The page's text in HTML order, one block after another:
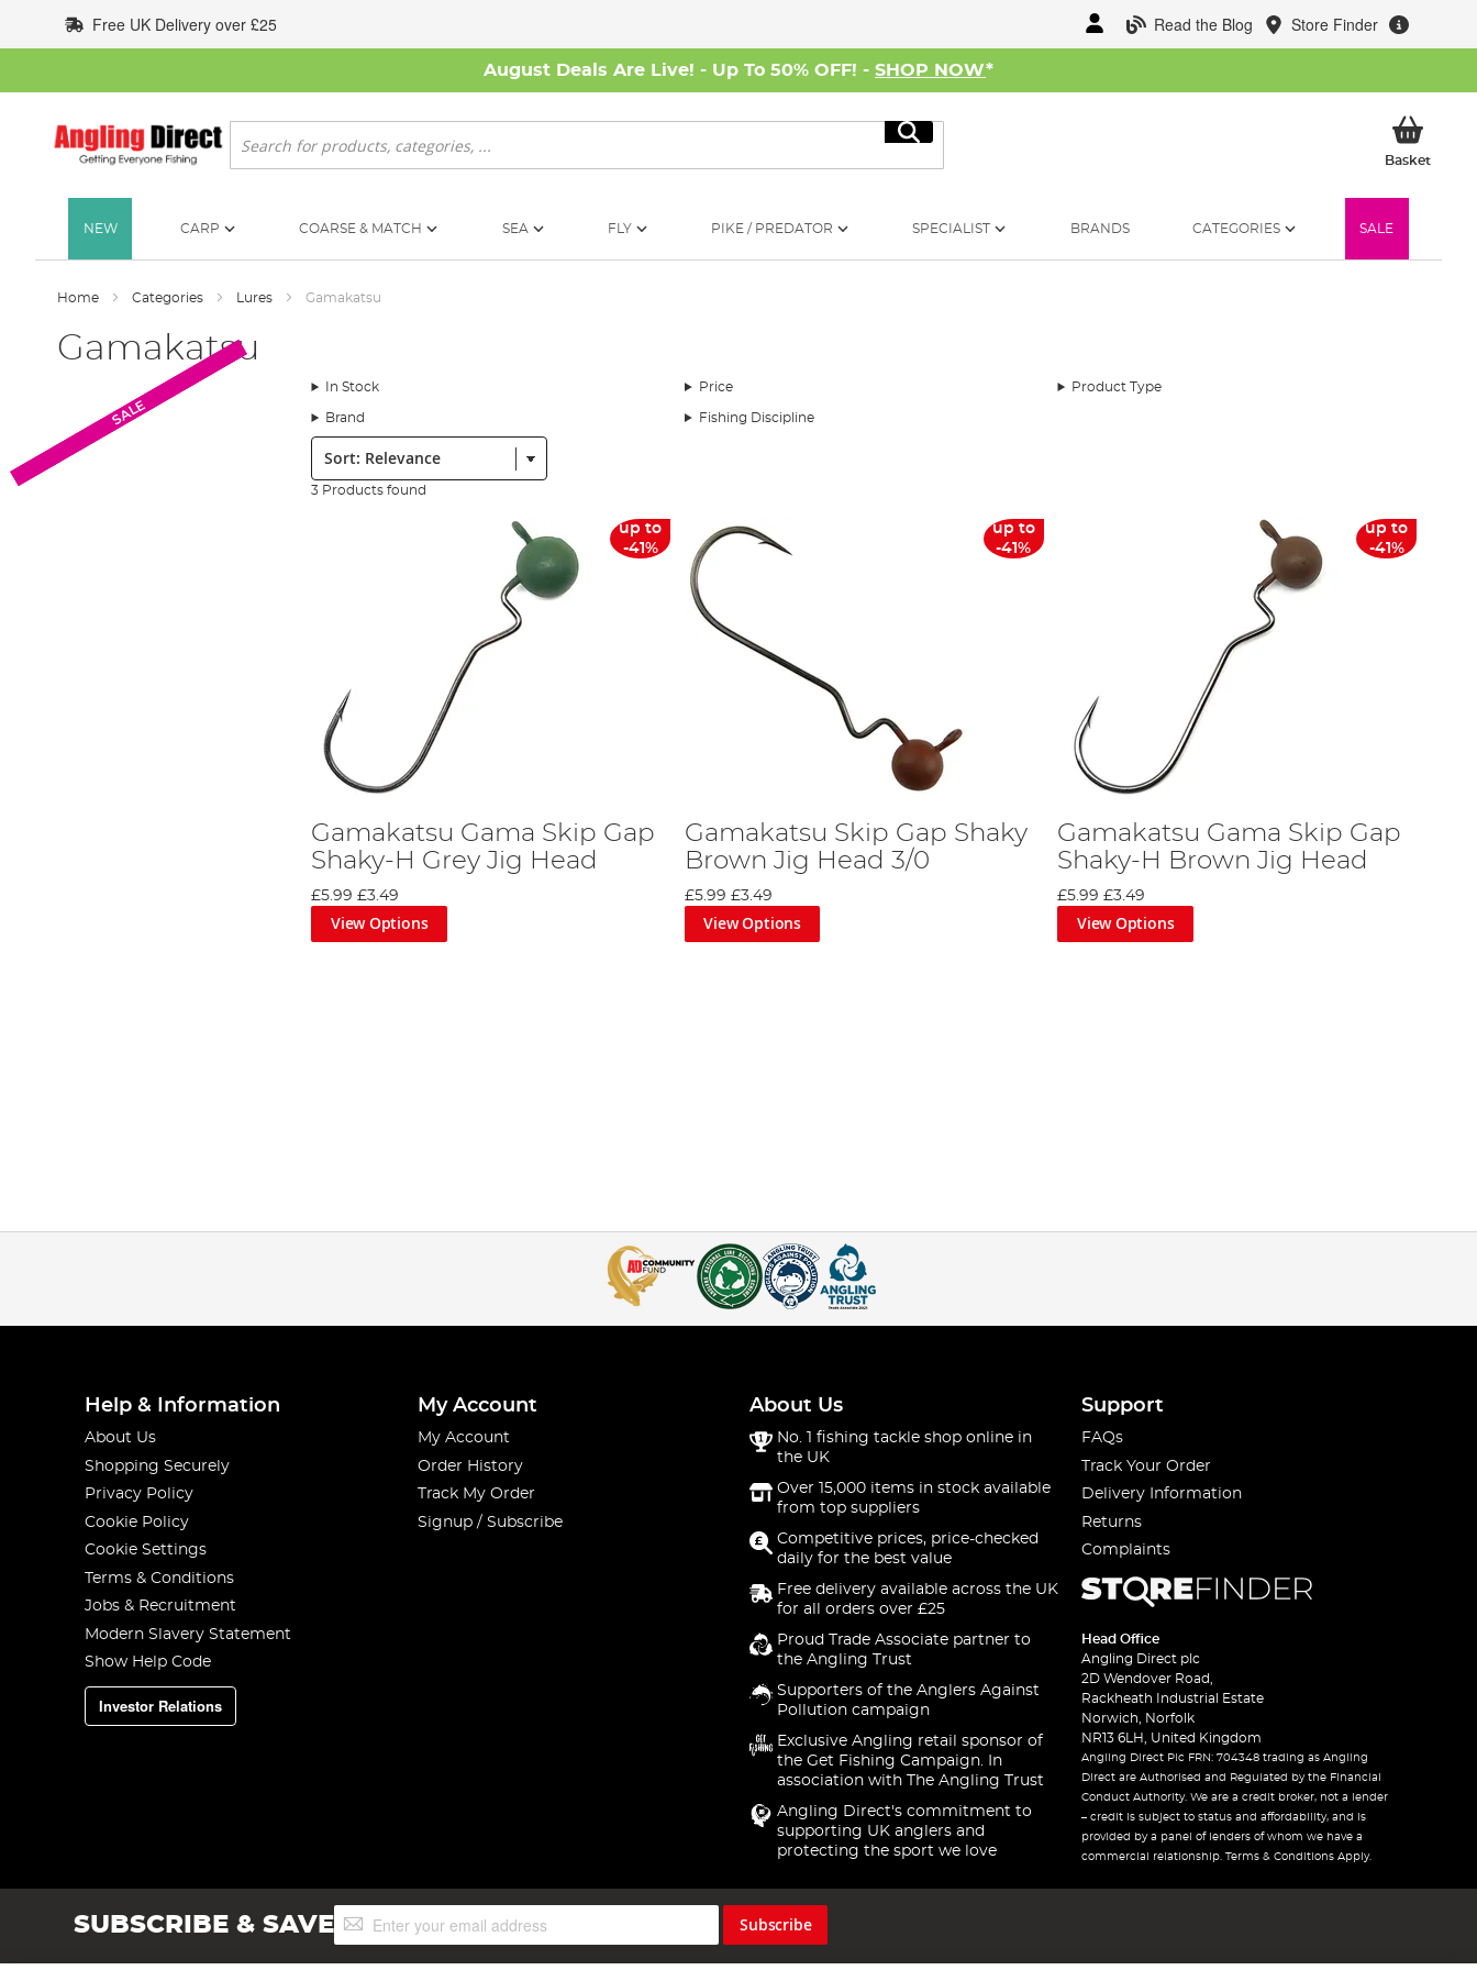
to
Content
Read the Blog Store Finder
Free UK Delivery over £25
August Deals Are Live! - Up To 50% OFF! - SHOP NOW*
Search
Search
BasketMy
NEW CARP COARSE & MATCH SEA FLY PIKE / PREDATOR SPECIALIST BRANDS CATEGORIES SALE
Home Categories Lures Gamakatsu
Gamakatsu
In Stock Price Product Type
Brand Fishing Discipline
Sort:
3 Products found
SALE
up to
-41%
Gamakatsu Gama Skip Gap
Shaky-H Grey Jig Head
£5.99 £3.49
View Options
SALE
up to
-41%
Gamakatsu Skip Gap Shaky
Brown Jig Head 3/0
£5.99 £3.49
View Options
SALE
up to
-41%
Gamakatsu Gama Skip Gap
Shaky-H Brown Jig Head
£5.99 £3.49
View Options
Help & Information
About Us
Shopping Securely
Privacy Policy
Cookie Policy
Cookie Settings
Terms & Conditions
Jobs & Recruitment
Modern Slavery Statement
Show Help Code
Investor Relations
My Account
My Account
Order History
Track My Order
Signup / Subscribe
About Us
No. 1 fishing tackle shop online in
the UK
Over 15,000 items in stock available
from top suppliers
Competitive prices, price-checked
daily for the best value
Free delivery available across the UK
for all orders over £25
Proud Trade Associate partner to
the Angling Trust
Supporters of the Anglers Against
Pollution campaign
Exclusive Angling retail sponsor of
the Get Fishing Campaign. In
association with The Angling Trust
Angling Direct's commitment to
supporting UK anglers and
protecting the sport we love
Support
FAQs
Track Your Order
Delivery Information
Returns
Complaints
Head Office
Angling Direct plc
2D Wendover Road,
Rackheath Industrial Estate
Norwich, Norfolk
NR13 6LH, United Kingdom
Angling Direct Plc FRN: 704348 trading as Angling
Direct are Authorised and Regulated by the Financial
Conduct Authority. We are a credit broker, not a lender
– credit is subject to status and affordability, and is
provided by a panel of lenders of whom we have a
commercial relationship. Terms & Conditions Apply.
SUBSCRIBE & SAVESign
Up
Subscribe